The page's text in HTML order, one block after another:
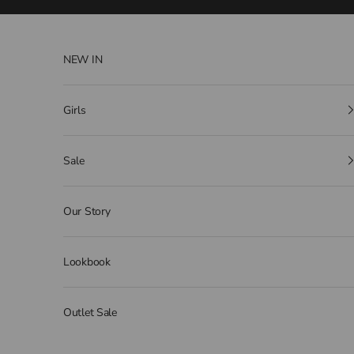
NEW IN
Girls
Sale
Our Story
Lookbook
Outlet Sale